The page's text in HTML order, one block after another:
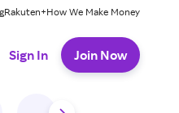
Rakuten+How We Make Money
Sign In Join Now